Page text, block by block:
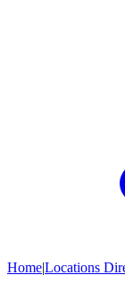
Home|Locations